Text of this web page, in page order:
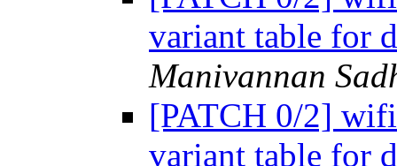
variant table for
Manivannan
[PATCH 0/2]
variant table for